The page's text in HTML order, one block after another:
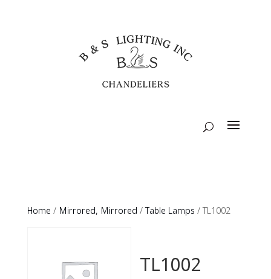
Home / Mirrored, Mirrored /Table Lamps / TL1002
TL1002